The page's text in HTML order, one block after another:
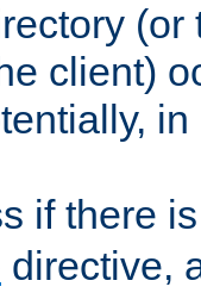
(or
client)
if there
directive,